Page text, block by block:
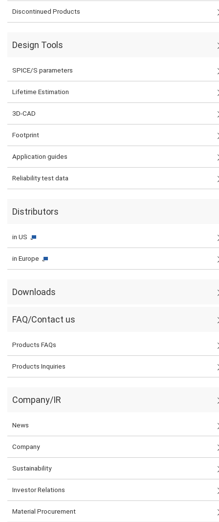
Discontinued Products
Design Tools
SPICE/S parameters
Lifetime Estimation
3D-CAD
Footprint
Application guides
Reliability test data
Distributors
in US
in Europe
Downloads
FAQ/Contact us
Products FAQs
Products Inquiries
Company/IR
News
Company
Sustainability
Investor Relations
Material Procurement